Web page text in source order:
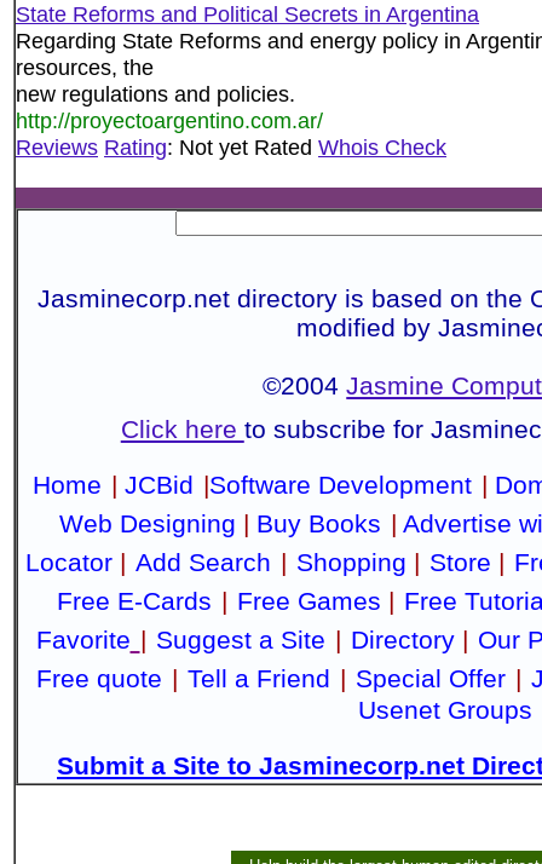
State Reforms and Political Secrets in Argentina
Regarding State Reforms and energy policy in
resources, the
new regulations and policies.
http://proyectoargentino.com.ar/
Reviews Rating: Not yet Rated Whois Check
Jasminecorp.net directory is based on the
modified by
©2004Jasmine
Click here to subscribe for
Home | JCBid |Software Development |
Web Designing | Buy Books | Advertise
Locator | Add Search | Shopping | Store |
Free E-Cards | Free Games | Free
Favorite | Suggest a Site | Directory| Our
Free quote | Tell a Friend | Special Offer |
Usenet Groups
Submit a Site to Jasminecorp.net